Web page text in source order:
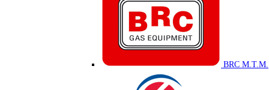
BRC M.T.M.